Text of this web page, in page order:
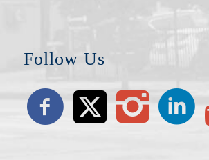
Follow Us